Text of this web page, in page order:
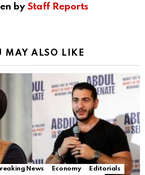
by Staff Reports
MAY ALSO LIKE
News Economy
Editorials